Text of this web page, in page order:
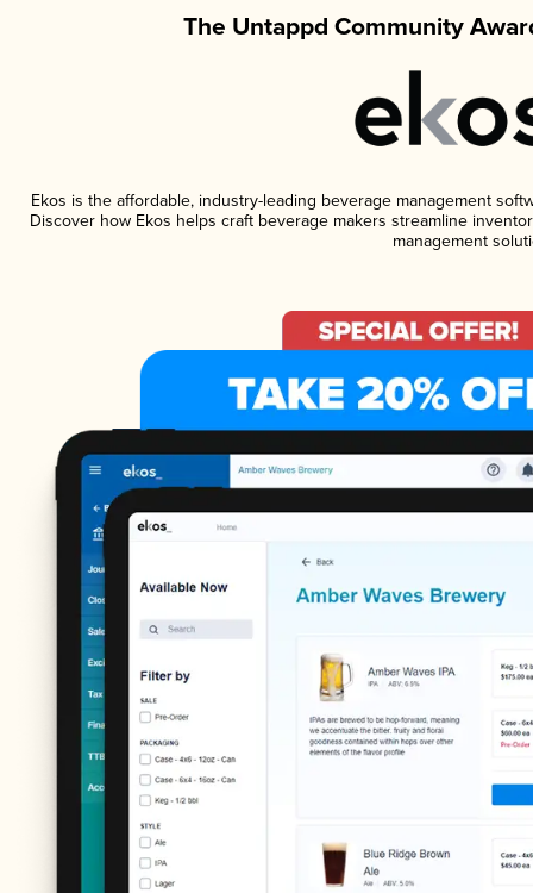
The Untappd Community
Ekos is the affordable, industry-leading beverage management
Discover how Ekos helps craft beverage makers streamline
management